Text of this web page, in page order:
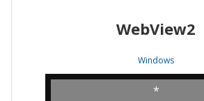
WebView2
Windows
*